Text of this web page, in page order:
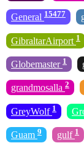
General 15477
GibraltarAirport 1
Globemaster 1
grandmosalla 2
GreyWolf 1
Guam 9 gulf 1